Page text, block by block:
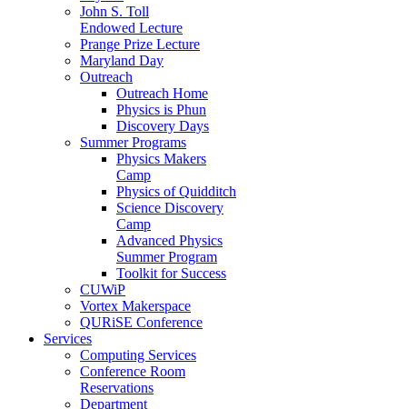
John S. Toll
Endowed Lecture
Prange Prize Lecture
Maryland Day
Outreach
Outreach Home
Physics is Phun
Discovery Days
Summer Programs
Physics Makers
Camp
Physics of Quidditch
Science Discovery
Camp
Advanced Physics
Summer Program
Toolkit for Success
CUWiP
Vortex Makerspace
QURiSE Conference
Services
Computing Services
Conference Room
Reservations
Department